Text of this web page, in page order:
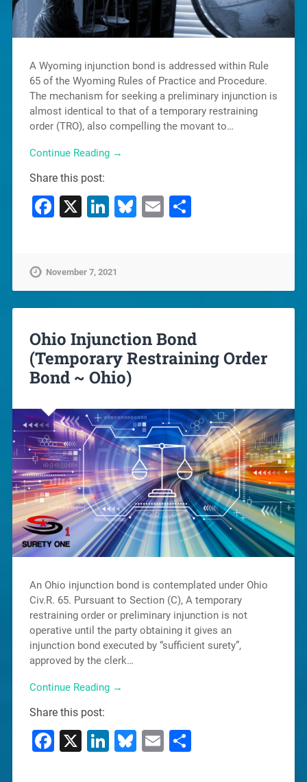
A Wyoming injunction bond is addressed within Rule
65 of the Wyoming Rules of Practice and Procedure.
The mechanism for seeking a preliminary injunction is
almost identical to that of a temporary restraining
order (TRO), also compelling the movant to…
Continue Reading →
Share this post:
Facebook
X LinkedIn
Bluesky
EmailShare
November 7, 2021
Ohio Injunction Bond
(Temporary Restraining Order
Bond ~ Ohio)
An Ohio injunction bond is contemplated under Ohio
Civ.R. 65. Pursuant to Section (C), A temporary
restraining order or preliminary injunction is not
operative until the party obtaining it gives an
injunction bond executed by “sufficient surety”,
approved by the clerk…
Continue Reading →
Share this post:
Facebook
X LinkedIn
Bluesky
EmailShare